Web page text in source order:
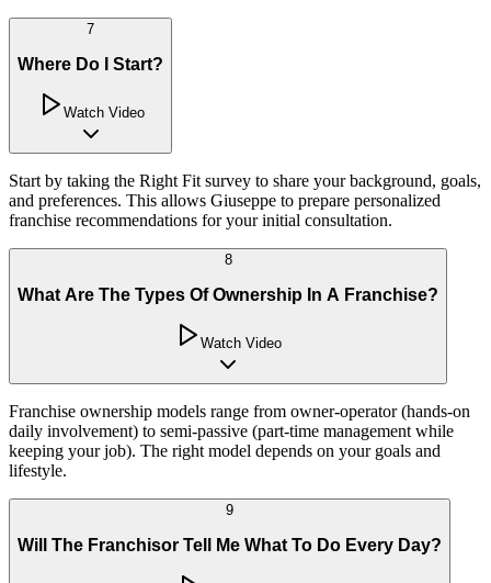
7
Where Do I Start?
Watch Video
Start by taking the Right Fit survey to share your background, goals,
and preferences. This allows Giuseppe to prepare personalized
franchise recommendations for your initial consultation.
8
What Are The Types Of Ownership In A Franchise?
Watch Video
Franchise ownership models range from owner-operator (hands-on
daily involvement) to semi-passive (part-time management while
keeping your job). The right model depends on your goals and
lifestyle.
9
Will The Franchisor Tell Me What To Do Every Day?